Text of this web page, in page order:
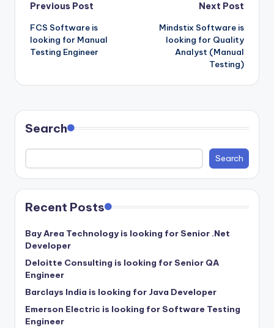
Post
navigation
Previous Post
FCS Software is
looking for Manual
Testing Engineer
Next Post
Mindstix Software is
looking for Quality
Analyst (Manual
Testing)
Search
Search
Recent Posts
Bay Area Technology is looking for Senior .Net
Developer
Deloitte Consulting is looking for Senior QA
Engineer
Barclays India is looking for Java Developer
Emerson Electric is looking for Software Testing
Engineer